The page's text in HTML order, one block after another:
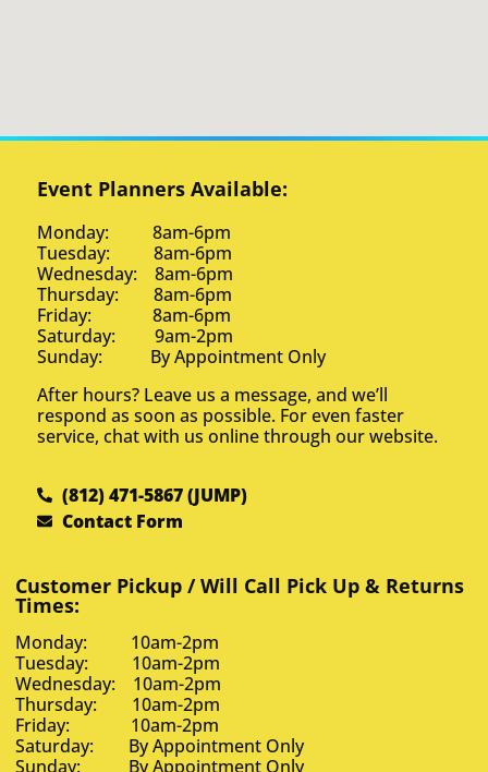
Event Planners Available:
Monday: 8am-6pm
Tuesday: 8am-6pm
Wednesday: 8am-6pm
Thursday: 8am-6pm
Friday: 8am-6pm
Saturday: 9am-2pm
Sunday: By Appointment Only
After hours? Leave us a message, and we’ll
respond as soon as possible. For even faster
service, chat with us online through our website.
(812) 471-5867 (JUMP)
Contact Form
Customer Pickup / Will Call Pick Up & Returns
Times:
Monday: 10am-2pm
Tuesday: 10am-2pm
Wednesday: 10am-2pm
Thursday: 10am-2pm
Friday: 10am-2pm
Saturday: By Appointment Only
Sunday: By Appointment Only